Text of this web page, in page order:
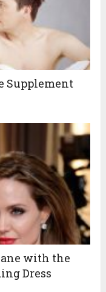
Supplement
with the
Dress